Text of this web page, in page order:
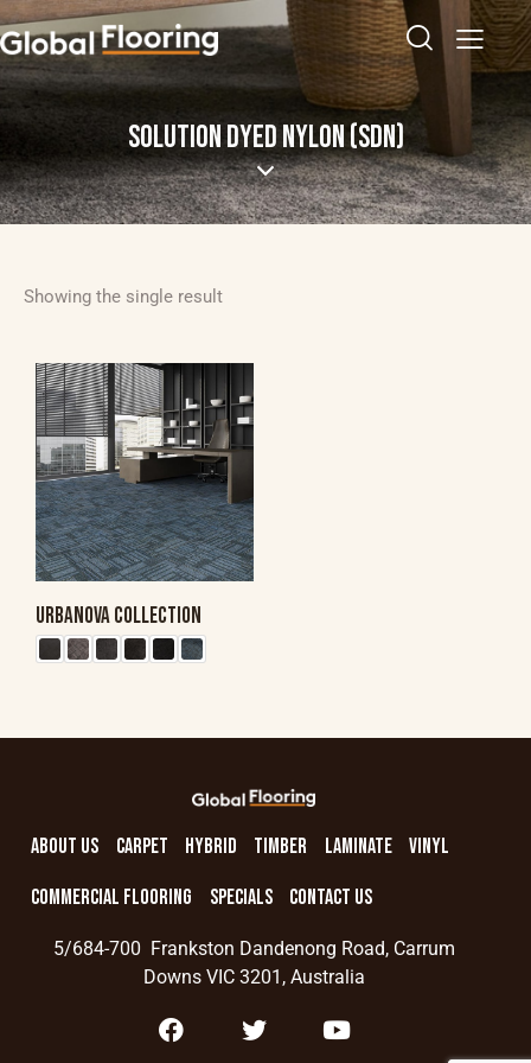
SOLUTION DYED NYLON (SDN)
Showing the single result
URBANOVA COLLECTION
ABOUT US CARPET HYBRID TIMBER LAMINATE VINYL
COMMERCIAL FLOORING SPECIALS CONTACT US
5/684-700 Frankston Dandenong Road, Carrum
Downs VIC 3201, Australia